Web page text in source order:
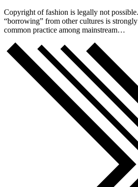
Copyright of fashion is legally not
“borrowing” from other cultures is
common practice among mainstream…